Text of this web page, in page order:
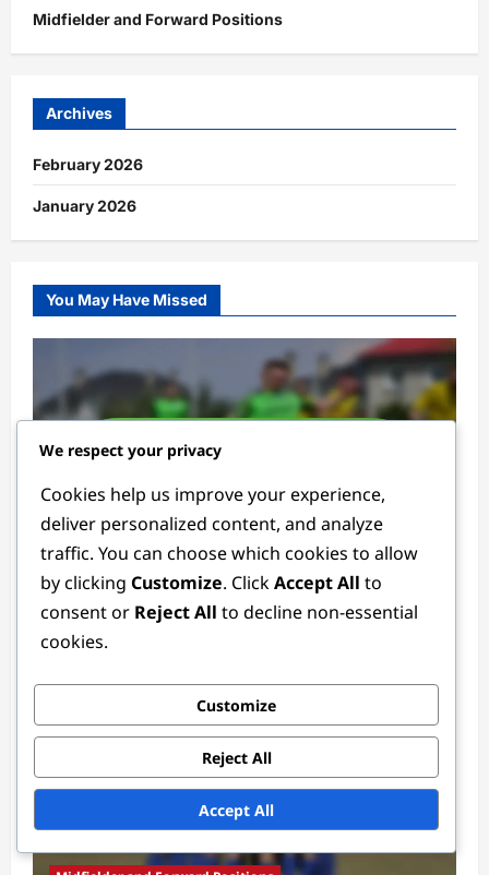
Midfielder and Forward Positions
Archives
February 2026
January 2026
You May Have Missed
Defender Positions
Defender Tactics: Formations, Strategies,
Roles
Ethan Rivers
We respect your privacy
Cookies help us improve your experience,
deliver personalized content, and analyze
traffic. You can choose which cookies to allow
by clicking Customize. ClickAccept All to
consent or Reject All to decline non-essential
cookies.
Customize
Reject All
Accept All